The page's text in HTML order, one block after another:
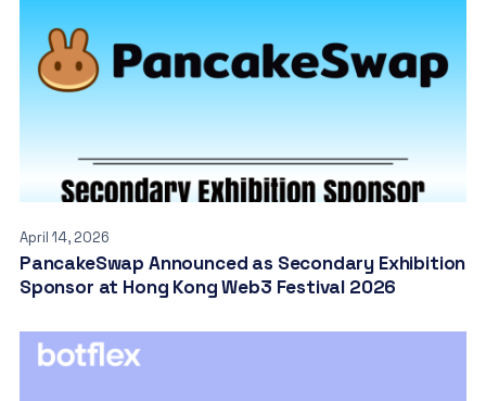
April 14, 2026
PancakeSwap Announced as Secondary Exhibition
Sponsor at Hong Kong Web3 Festival 2026